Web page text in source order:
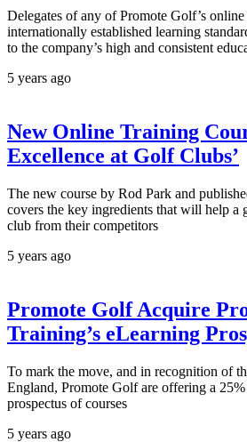
Delegates of any of Promote Golf’s online
internationally established learning
to the company’s high and consistent
5 years ago
New Online Training
Excellence at Golf Clubs’
The new course by Rod Park and
covers the key ingredients that will help a
club from their competitors
5 years ago
Promote Golf Acquire
Training’s eLearning
To mark the move, and in recognition of
England, Promote Golf are offering a
prospectus of courses
5 years ago